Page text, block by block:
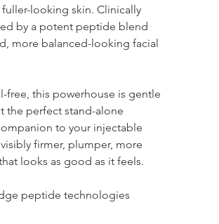
looking skin. Clinically
by a potent peptide blend
more balanced-looking facial
free, this powerhouse is gentle
the perfect stand-alone
to your injectable
firmer, plumper, more
looks as good as it feels.
peptide technologies